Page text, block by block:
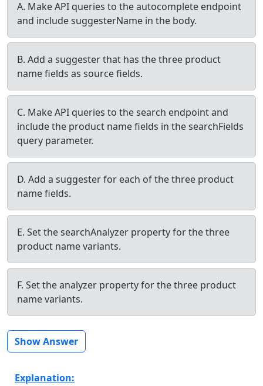
A. Make API queries to the autocomplete endpoint
and include suggesterName in the body.
B. Add a suggester that has the three product
name fields as source fields.
C. Make API queries to the search endpoint and
include the product name fields in the searchFields
query parameter.
D. Add a suggester for each of the three product
name fields.
E. Set the searchAnalyzer property for the three
product name variants.
F. Set the analyzer property for the three product
name variants.
Show Answer
Explanation: